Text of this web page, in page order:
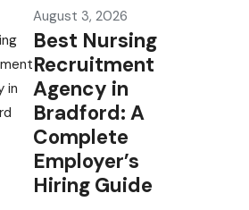
August 3, 2026
Best Nursing
Recruitment
Agency in
Bradford: A
Complete
Employer’s
Hiring Guide